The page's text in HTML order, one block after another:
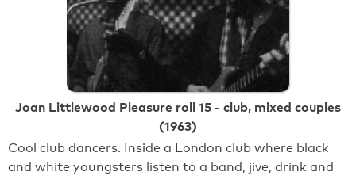
Joan Littlewood Pleasure roll 15 - club, mixed couples
(1963)
Cool club dancers. Inside a London club where black
and white youngsters listen to a band, jive, drink and